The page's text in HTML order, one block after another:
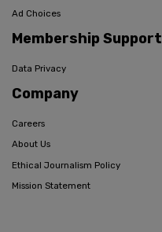
Ad Choices
Membership Support
Data Privacy
Company
Careers
About Us
Ethical Journalism Policy
Mission Statement